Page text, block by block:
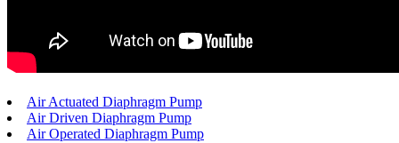
Air Actuated Diaphragm Pump
Air Driven Diaphragm Pump
Air Operated Diaphragm Pump